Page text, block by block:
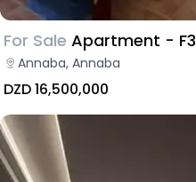
For Sale Apartment - F3
Annaba, Annaba
DZD 16,500,000